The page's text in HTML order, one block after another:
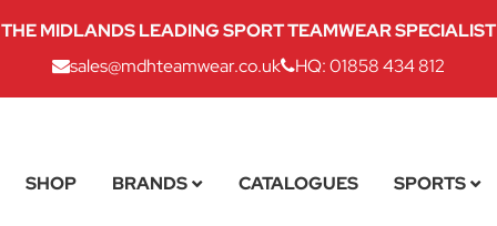
THE MIDLANDS LEADING SPORT TEAMWEAR SPECIALIST
sales@mdhteamwear.co.uk
HQ: 01858 434 812
SHOP BRANDS CATALOGUES SPORTS